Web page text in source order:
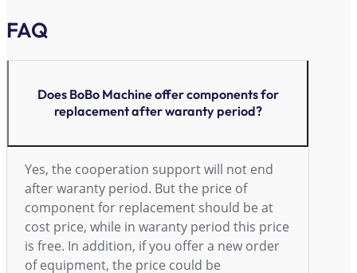
FAQ
Does BoBo Machine offer components for
replacement after waranty period?
Yes, the cooperation support will not end
after waranty period. But the price of
component for replacement should be at
cost price, while in waranty period this price
is free. In addition, if you offer a new order
of equipment, the price could be